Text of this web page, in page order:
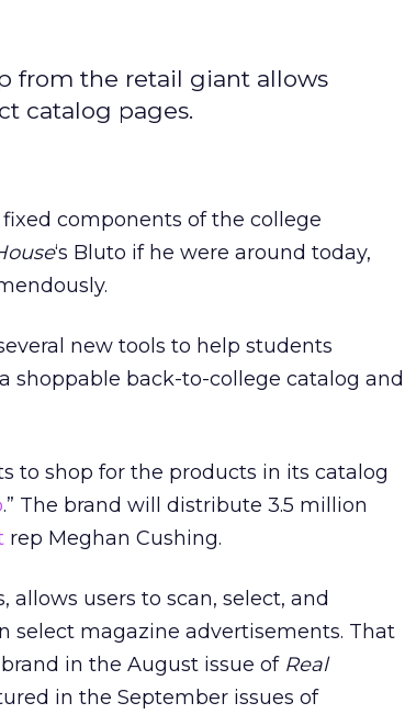
from the retail giant allows
catalog pages.
components of the college
‘s Bluto if he were around today,
new tools to help students
shoppable back-to-college catalog and
to shop for the products in its catalog
.” The brand will distribute 3.5 million
rep Meghan Cushing.
allows users to scan, select, and
select magazine advertisements. That
in the August issue of Real
in the September issues of